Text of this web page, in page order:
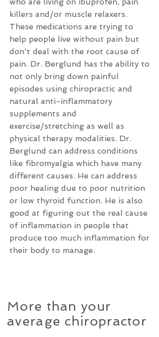
killers and/or muscle relaxers.
These medications are trying to
help people live without pain but
don't deal with the root cause of
pain. Dr. Berglund has the ability to
not only bring down painful
episodes using chiropractic and
natural anti-inflammatory
supplements and
exercise/stretching as well as
physical therapy modalities. Dr.
Berglund can address conditions
like fibromyalgia which have many
different causes. He can address
poor healing due to poor nutrition
or low thyroid function. He is also
good at figuring out the real cause
of inflammation in people that
produce too much inflammation for
their body to manage.
More than your
average chiropractor